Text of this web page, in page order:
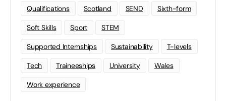
Qualifications Scotland SEND Sixth-form
Soft Skills Sport STEM
Supported Internships Sustainability T-levels
Tech Traineeships University Wales
Work experience